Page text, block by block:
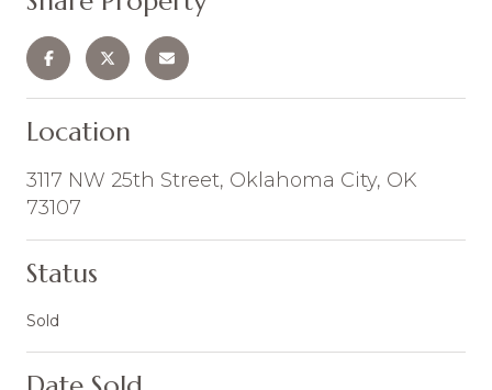
Location
3117 NW 25th Street, Oklahoma City, OK
73107
Status
Sold